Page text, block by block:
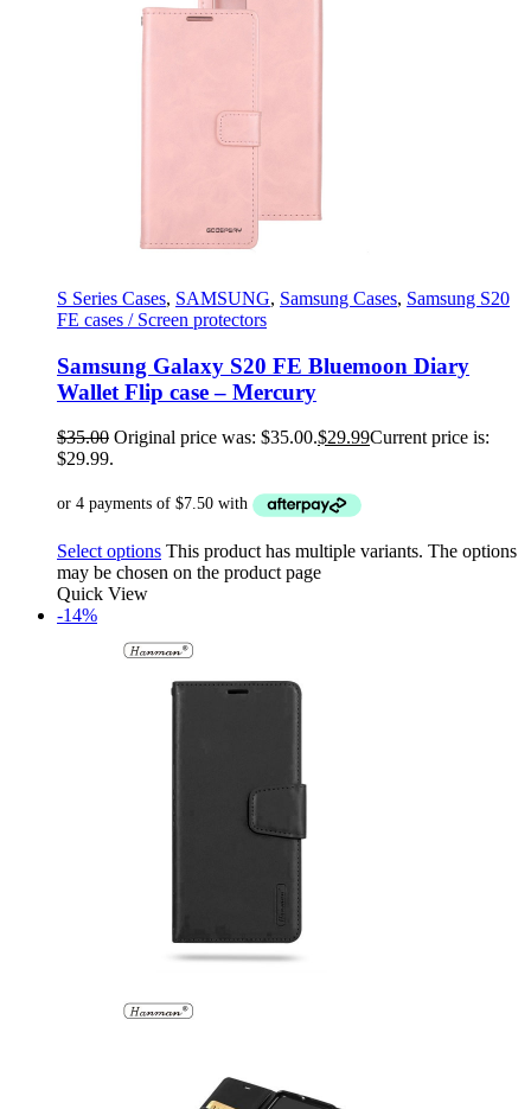
S Series Cases, SAMSUNG, Samsung Cases, Samsung S20
FE cases / Screen protectors
Samsung Galaxy S20 FE Bluemoon Diary
Wallet Flip case – Mercury
$35.00 Original price was: $35.00.$29.99Current price is:
$29.99.
Select options This product has multiple variants. The options
may be chosen on the product page
Quick View
-14%